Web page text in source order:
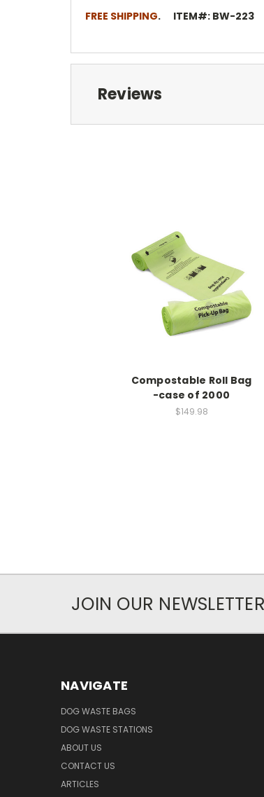
FREE SHIPPING. ITEM#: BW-223
Reviews
Compostable Roll Bag
-case of 2000
$149.98
JOIN OUR NEWSLETTER
NAVIGATE
DOG WASTE BAGS
DOG WASTE STATIONS
ABOUT US
CONTACT US
ARTICLES